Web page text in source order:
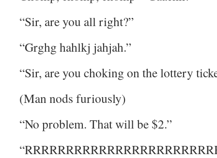
“Sir, are you all right?”
“Grghg hahlkj jahjah.”
“Sir, are you choking on the lottery
(Man nods furiously)
“No problem. That will be $2.”